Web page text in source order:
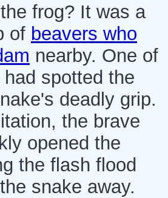
frog? It was a
of beavers who
nearby. One of
spotted the
deadly grip.
the brave
opened the
the flash flood
snake away.